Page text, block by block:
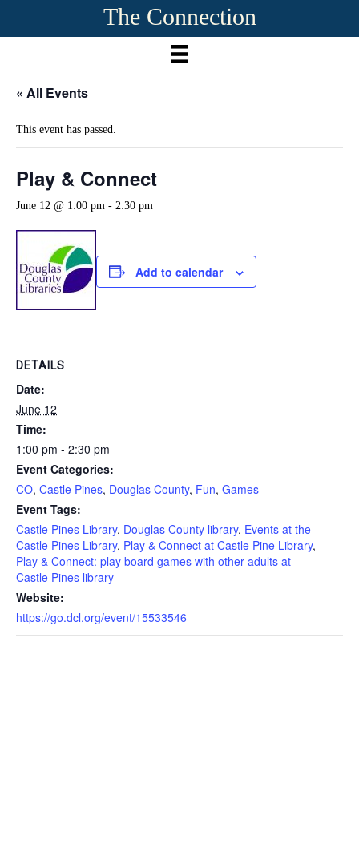
The Connection
« All Events
This event has passed.
Play & Connect
June 12 @ 1:00 pm - 2:30 pm
Add to calendar
DETAILS
Date:
June 12
Time:
1:00 pm - 2:30 pm
Event Categories:
CO, Castle Pines, Douglas County, Fun, Games
Event Tags:
Castle Pines Library, Douglas County library, Events at the
Castle Pines Library, Play & Connect at Castle Pine Library,
Play & Connect: play board games with other adults at
Castle Pines library
Website:
https://go.dcl.org/event/15533546